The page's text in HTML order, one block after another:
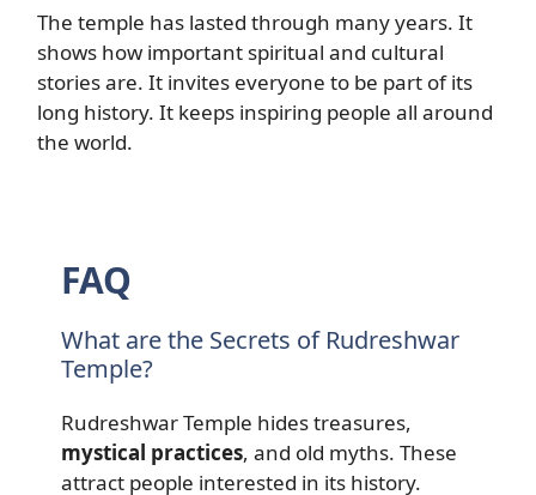
The temple has lasted through many years. It
shows how important spiritual and cultural
stories are. It invites everyone to be part of its
long history. It keeps inspiring people all around
the world.
FAQ
What are the Secrets of Rudreshwar
Temple?
Rudreshwar Temple hides treasures,
mystical practices, and old myths. These
attract people interested in its history.